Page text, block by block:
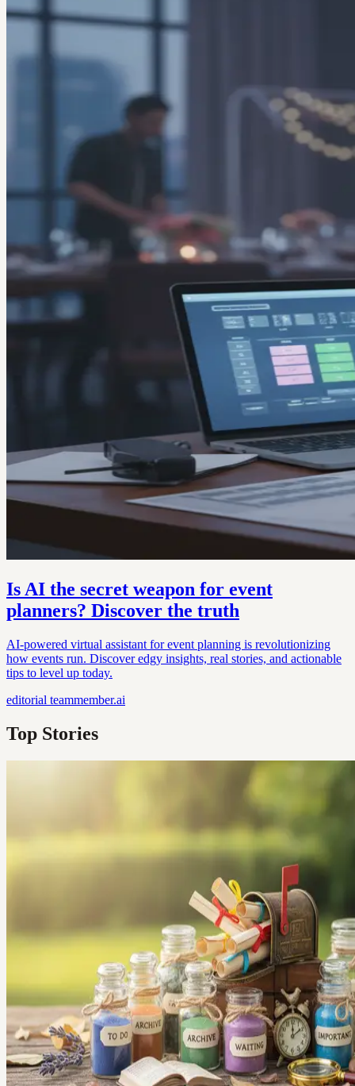
Is AI the secret weapon for event
planners? Discover the truth
AI-powered virtual assistant for event planning is revolutionizing
how events run. Discover edgy insights, real stories, and actionable
tips to level up today.
editorial teammember.ai
Top Stories